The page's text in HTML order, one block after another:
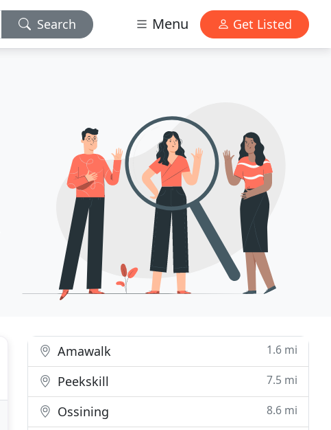
Search Menu Get Listed
Amawalk 1.6 mi
Peekskill 7.5 mi
Ossining 8.6 mi